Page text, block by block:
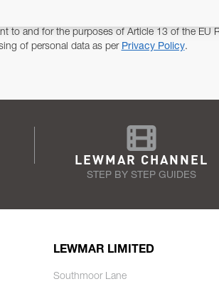
to and for the purposes of Article 13 of the EU
of personal data as per Privacy Policy.
LEWMAR CHANNEL
STEP BY STEP GUIDES
LEWMAR LIMITED
Southmoor Lane